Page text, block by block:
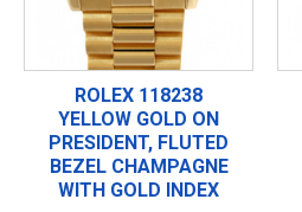
ROLEX 118238
YELLOW GOLD ON
PRESIDENT, FLUTED
BEZEL CHAMPAGNE
WITH GOLD INDEX